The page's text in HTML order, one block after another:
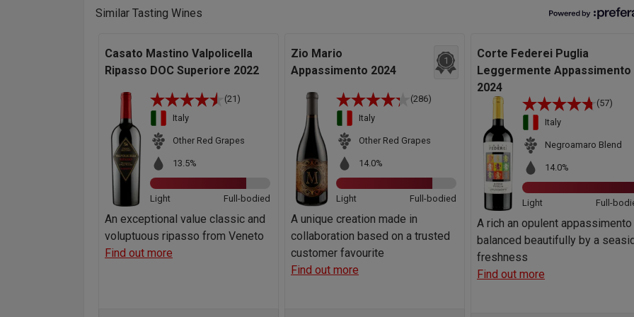
Similar Tasting Wines
Casato Mastino Valpolicella
Ripasso DOC Superiore 2022
(21)
Italy
Other Red Grapes
13.5%
Light Full-bodied
An exceptional value classic and
voluptuous ripasso from Veneto
Find out more
Zio Mario
Appassimento 2024
1
(286)
Italy
Other Red Grapes
14.0%
Light Full-bodied
A unique creation made in
collaboration based on a trusted
customer favourite
Find out more
Corte Federei Puglia
Leggermente Appassimento
2024
(57)
Italy
Negroamaro Blend
14.0%
Light Full-
A rich an opulent appassimento
balanced beautifully by a
freshness
Find out more